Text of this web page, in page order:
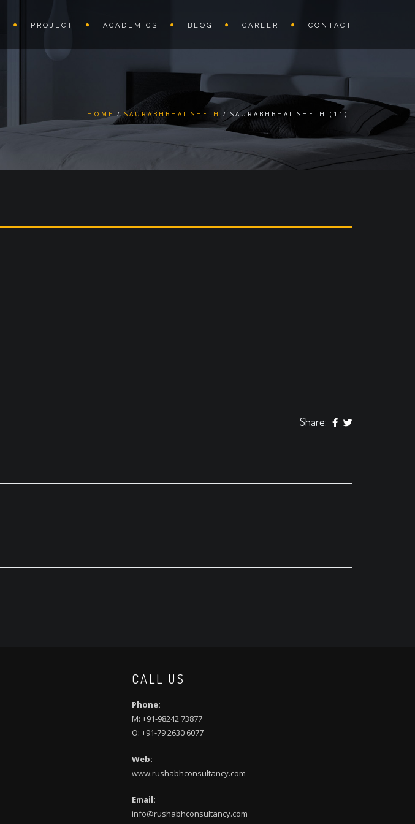
PROJECT ACADEMICS BLOG CAREER CONTACT
HOME SAURABHBHAI SHETH SAURABHBHAI SHETH (11)
Share:
CALL US
Phone:
M: +91-98242 73877
O: +91-79 2630 6077
Web:
www.rushabhconsultancy.com
Email:
info@rushabhconsultancy.com